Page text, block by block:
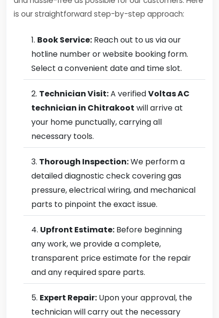
is our straightforward step-by-step approach:
Book Service: Reach out to us via our
hotline number or website booking form.
Select a convenient date and time slot.
Technician Visit:A verifiedVoltas AC
technician in Chitrakoot will arrive at
your home punctually, carrying all
necessary tools.
Thorough Inspection:We perform a
detailed diagnostic check covering gas
pressure, electrical wiring, and mechanical
parts to pinpoint the exact issue.
Upfront Estimate: Before beginning
any work, we provide a complete,
transparent price estimate for the repair
and any required spare parts.
Expert Repair: Upon your approval, the
technician will carry out the necessary